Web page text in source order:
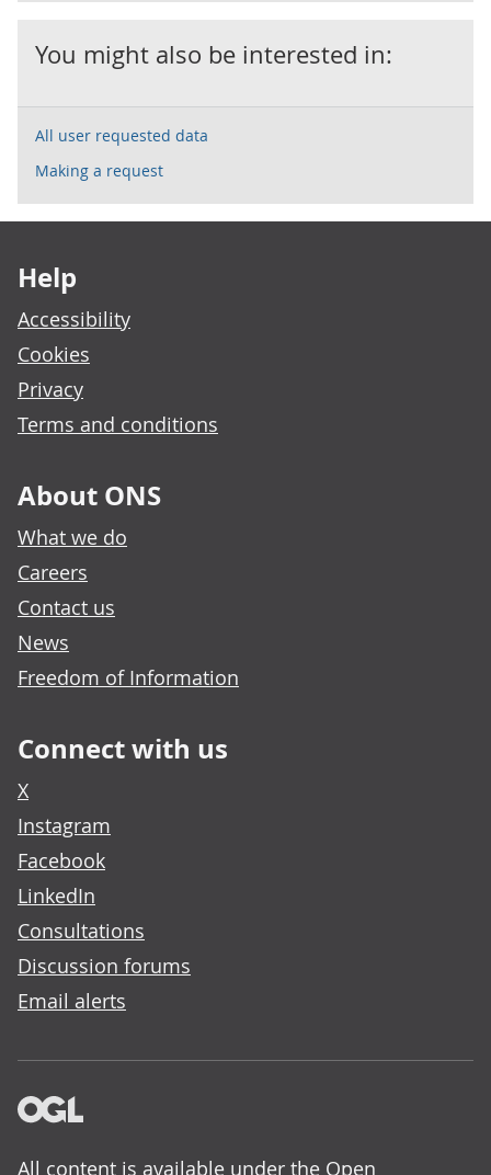
You might also be interested in:
All user requested data
Making a request
Help
Accessibility
Cookies
Privacy
Terms and conditions
About ONS
What we do
Careers
Contact us
News
Freedom of Information
Connect with us
X
Instagram
Facebook
LinkedIn
Consultations
Discussion forums
Email alerts
All content is available under the Open